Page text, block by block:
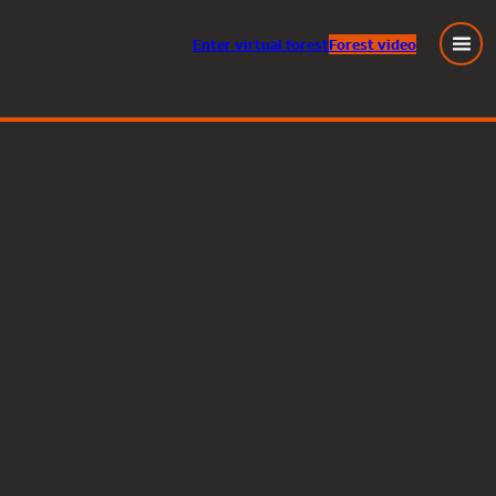
Entervirtual forestForest video